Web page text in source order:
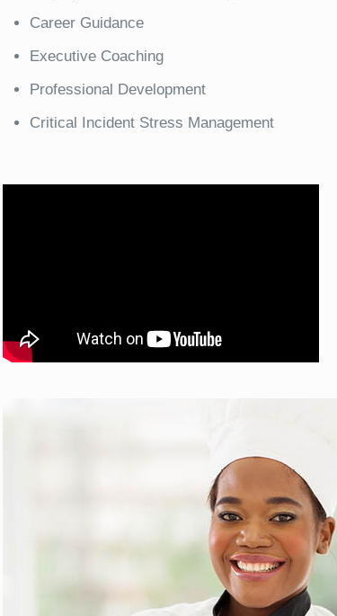
Career Guidance
Executive Coaching
Professional Development
Critical Incident Stress Management